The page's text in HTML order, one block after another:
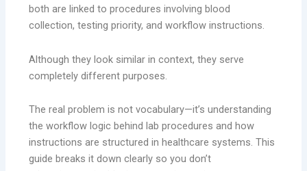
both are linked to procedures involving blood
collection, testing priority, and workflow instructions.
Although they look similar in context, they serve
completely different purposes.
The real problem is not vocabulary—it’s understanding
the workflow logic behind lab procedures and how
instructions are structured in healthcare systems. This
guide breaks it down clearly so you don’t